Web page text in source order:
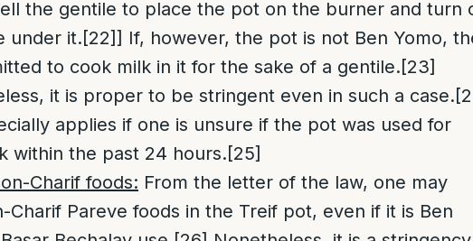
the gentile to place the pot on the burner and turn
under it.[22]] If, however, the pot is not Ben Yomo,
to cook milk in it for the sake of a gentile.[23]
it is proper to be stringent even in such a case.
applies if one is unsure if the pot was used for
within the past 24 hours.[25]
Charif foods: From the letter of the law, one may
Charif Pareve foods in the Treif pot, even if it is Ben